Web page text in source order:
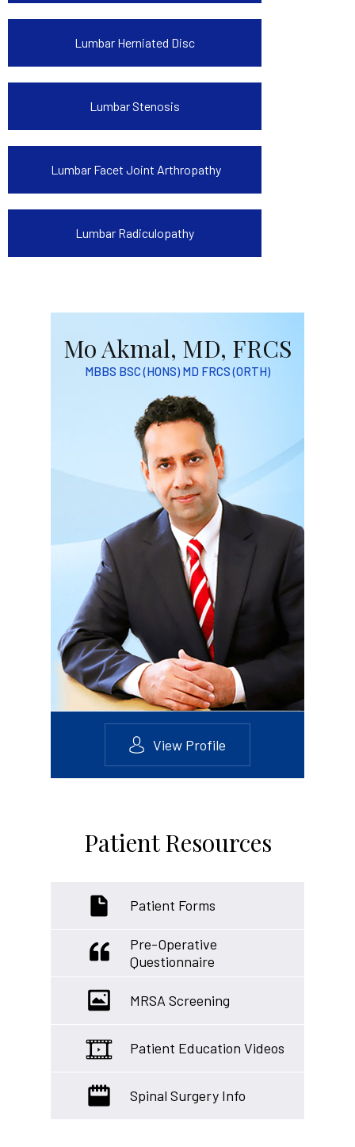
Lumbar Herniated Disc
Lumbar Stenosis
Lumbar Facet Joint Arthropathy
Lumbar Radiculopathy
Mo Akmal, MD, FRCS
MBBS BSC (HONS) MD FRCS (ORTH)
View Profile
Patient Resources
Patient Forms
Pre-Operative
Questionnaire
MRSA Screening
Patient Education Videos
Spinal Surgery Info